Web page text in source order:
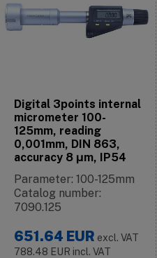
Digital 3points internal
micrometer 100-
125mm, reading
0,001mm, DIN 863,
accuracy 8 μm, IP54
Parameter: 100-125mm
Catalog number:
7090.125
651.64 EUR excl. VAT
788.48 EUR incl. VAT